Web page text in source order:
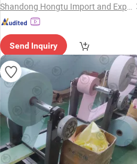
Shandong Hongtu Import and Export Trading Co., Ltd.
Send Inquiry